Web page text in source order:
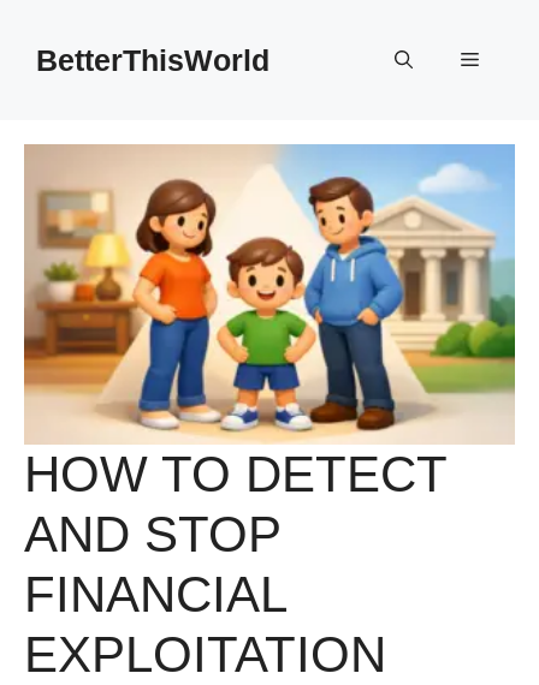
contentBetterThisWorld Menu
HOW TO DETECT
AND STOP
FINANCIAL
EXPLOITATION